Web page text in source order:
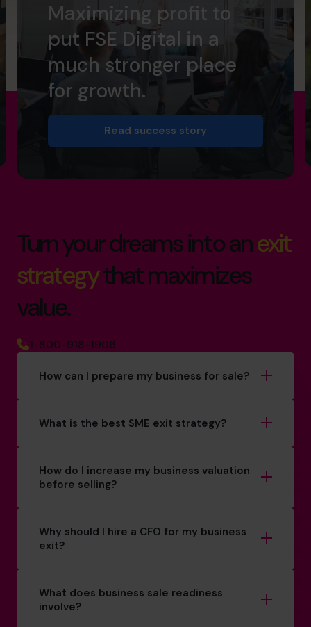
Maximizing profit to
put FSE Digital in a
much stronger place
for growth.
Read success story
Turn your dreams into anexit
strategythat maximizes
value.
1-800-918-1906
How can I prepare my business for sale?
What is the best SME exit strategy?
How do I increase my business valuation
before selling?
Why should I hire a CFO for my business
exit?
What does business sale readiness
involve?